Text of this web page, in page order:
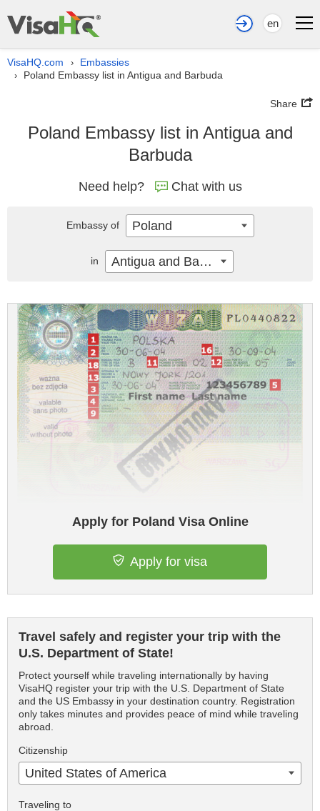
en
VisaHQ.com › Embassies
› Poland Embassy list in Antigua and Barbuda
Share
Poland Embassy list in Antigua and
Barbuda
Need help? Chat with us
Apply for Poland Visa Online
Apply for visa
Travel safely and register your trip with the
U.S. Department of State!
Protect yourself while traveling internationally by having
VisaHQ register your trip with the U.S. Department of State
and the US Embassy in your destination country. Registration
only takes minutes and provides peace of mind while traveling
abroad.
Citizenship
United States of America
Traveling to
Embassy of Poland
in Antigua and Barbuda